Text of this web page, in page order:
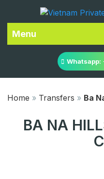
Menu
Whatsapp:
Home » Transfers » Ba
BA NA